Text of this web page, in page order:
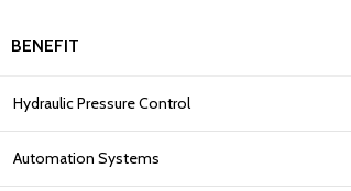
BENEFIT
Hydraulic Pressure Control
Automation Systems